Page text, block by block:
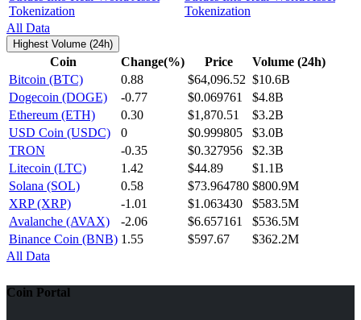
Tokenization
All Data
Highest Volume (24h)
Coin Change(%) Price
Volume (24h)
Bitcoin (BTC)
0.88 $64,096.52 $10.6B
Dogecoin (DOGE)
-0.77 $0.069761
$4.8B
Ethereum (ETH)
0.30 $1,870.51
$3.2B
USD Coin (USDC)
0 $0.999805
$3.0B
TRON
-0.35 $0.327956
$2.3B
Litecoin (LTC)
1.42 $44.89
$1.1B
Solana (SOL)
0.58 $73.964780 $800.9M
XRP (XRP)
-1.01 $1.063430
$583.5M
Avalanche (AVAX)
-2.06 $6.657161
$536.5M
Binance Coin (BNB) 1.55 $597.67
$362.2M
All Data
Coin Portal